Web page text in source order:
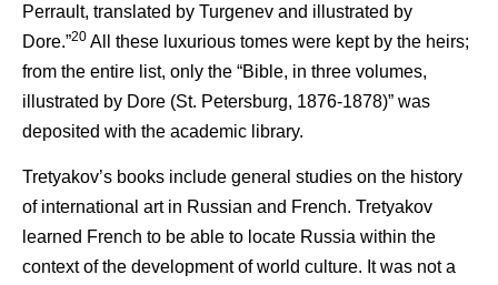
Perrault, translated by Turgenev and illustrated by
Dore.”20 All these luxurious tomes were kept by the heirs;
from the entire list, only the “Bible, in three volumes,
illustrated by Dore (St. Petersburg, 1876-1878)” was
deposited with the academic library.
Tretyakov’s books include general studies on the history
of international art in Russian and French. Tretyakov
learned French to be able to locate Russia within the
context of the development of world culture. It was not a